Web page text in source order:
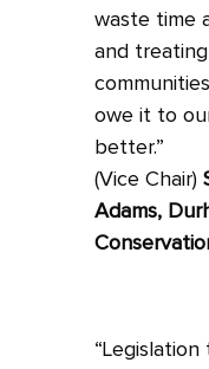
waste time
and
owe it to
better.”
(Vice Chair)
Adams,